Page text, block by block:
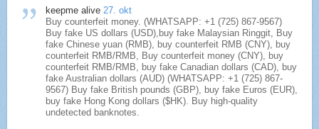
keepme alive 27. okt
Buy counterfeit money. (WHATSAPP: +1 (725) 867-9567)
Buy fake US dollars (USD),buy fake Malaysian Ringgit, Buy
fake Chinese yuan (RMB), buy counterfeit RMB (CNY), buy
counterfeit RMB/RMB, Buy counterfeit money (CNY), buy
counterfeit RMB/RMB, buy fake Canadian dollars (CAD), buy
fake Australian dollars (AUD) (WHATSAPP: +1 (725) 867-
9567) Buy fake British pounds (GBP), buy fake Euros (EUR),
buy fake Hong Kong dollars ($HK). Buy high-quality
undetected banknotes.